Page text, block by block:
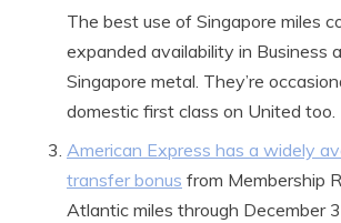
The best use of Singapore miles
expanded availability in Business
Singapore metal. They’re
domestic first class on United too.
American Express has a widely
transfer bonus from Membership
Atlantic miles through December